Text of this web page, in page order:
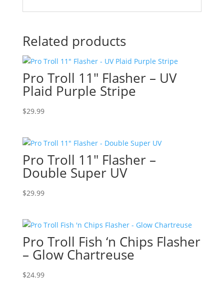
Related products
Pro Troll 11″ Flasher – UV
Plaid Purple Stripe
$29.99
Pro Troll 11″ Flasher –
Double Super UV
$29.99
Pro Troll Fish ‘n Chips Flasher
– Glow Chartreuse
$24.99